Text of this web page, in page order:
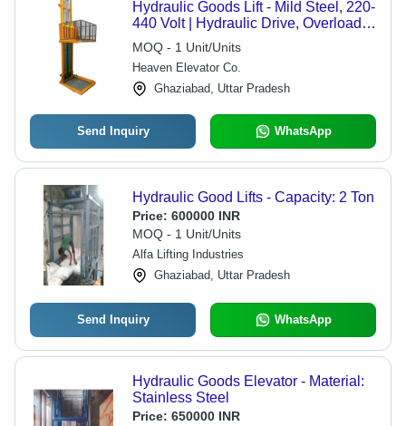
Hydraulic Goods Lift - Mild Steel, 220-
440 Volt | Hydraulic Drive, Overload
Holding Stop, Ideal for Warehouses &
Factories
MOQ - 1 Unit/Units
Heaven Elevator Co.
Ghaziabad, Uttar Pradesh
Send Inquiry WhatsApp
Hydraulic Good Lifts - Capacity: 2 Ton
Price: 600000 INR
MOQ - 1 Unit/Units
Alfa Lifting Industries
Ghaziabad, Uttar Pradesh
Send Inquiry WhatsApp
Hydraulic Goods Elevator - Material:
Stainless Steel
Price: 650000 INR